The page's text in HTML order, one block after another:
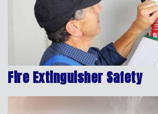
Fire Extinguisher Safety